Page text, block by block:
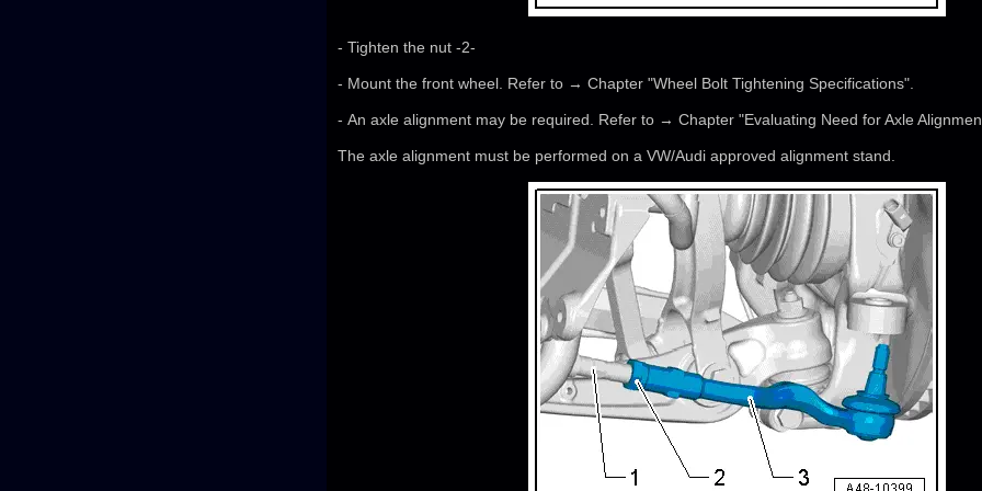
- Tighten the nut -2-
- Mount the front wheel. Refer to → Chapter "Wheel Bolt Tightening Specifications".
- An axle alignment may be required. Refer to → Chapter "Evaluating Need for Axle
The axle alignment must be performed on a VW/Audi approved alignment stand.